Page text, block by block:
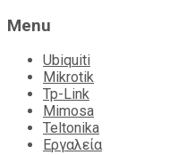
Menu
Ubiquiti
Mikrotik
Tp-Link
Mimosa
Teltonika
Εργαλεία